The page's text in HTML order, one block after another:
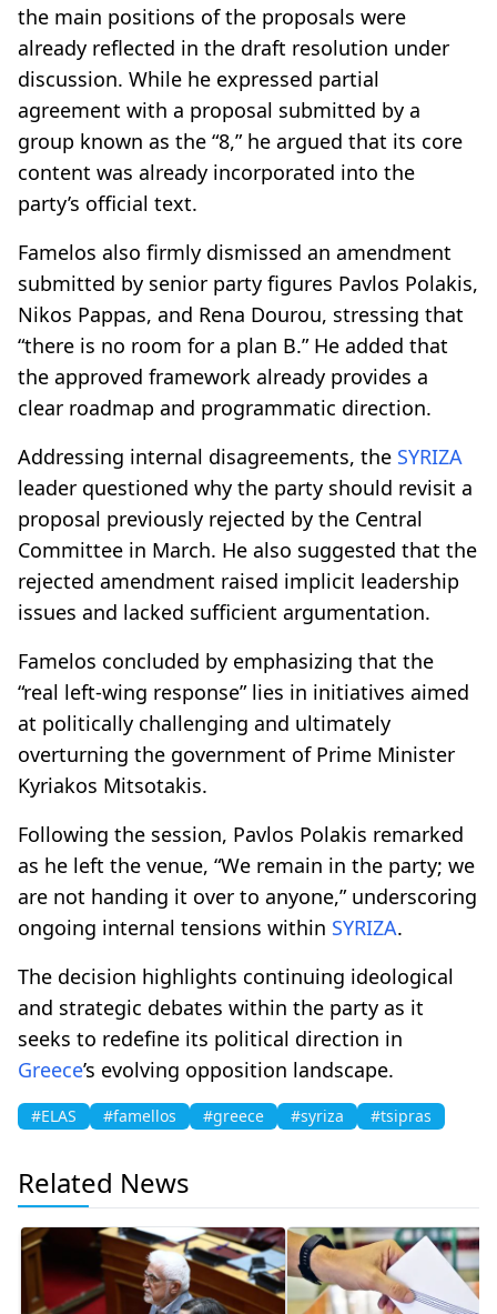
the main positions of the proposals were
already reflected in the draft resolution under
discussion. While he expressed partial
agreement with a proposal submitted by a
group known as the “8,” he argued that its core
content was already incorporated into the
party’s official text.
Famelos also firmly dismissed an amendment
submitted by senior party figures Pavlos Polakis,
Nikos Pappas, and Rena Dourou, stressing that
“there is no room for a plan B.” He added that
the approved framework already provides a
clear roadmap and programmatic direction.
Addressing internal disagreements, the SYRIZA
leader questioned why the party should revisit a
proposal previously rejected by the Central
Committee in March. He also suggested that the
rejected amendment raised implicit leadership
issues and lacked sufficient argumentation.
Famelos concluded by emphasizing that the
“real left-wing response” lies in initiatives aimed
at politically challenging and ultimately
overturning the government of Prime Minister
Kyriakos Mitsotakis.
Following the session, Pavlos Polakis remarked
as he left the venue, “We remain in the party; we
are not handing it over to anyone,” underscoring
ongoing internal tensions within SYRIZA.
The decision highlights continuing ideological
and strategic debates within the party as it
seeks to redefine its political direction in
Greece’s evolving opposition landscape.
#ELAS #famellos #greece #syriza #tsipras
Related News